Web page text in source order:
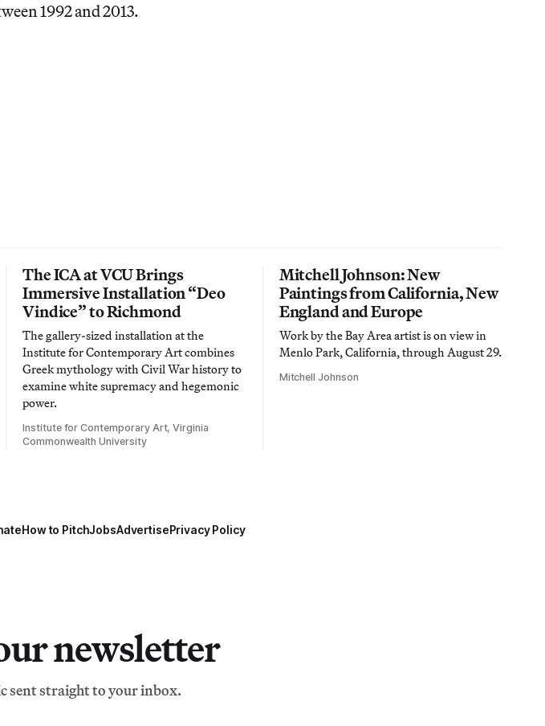
1992 and 2013.
The ICA at VCU Brings
Immersive Installation “Deo
Vindice” to Richmond
The gallery-sized installation at the
Institute for Contemporary Art combines
Greek mythology with Civil War history to
examine white supremacy and hegemonic
power.
Institute for Contemporary Art, Virginia
Commonwealth University
Mitchell Johnson: New
Paintings from California, New
England and Europe
Work by the Bay Area artist is on view in
Menlo Park, California, through August 29.
Mitchell Johnson
How to PitchJobsAdvertisePrivacy Policy
newsletter
sent straight to your inbox.